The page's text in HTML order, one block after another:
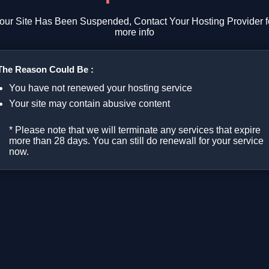
Site Has Been Suspended, Contact Your Hosting Provider
more info
Reason Could Be :
You have not renewed your hosting service
Your site may contain abusive content
* Please note that we will terminate any services that expire
more than 28 days. You can still do renewall for your service
now.